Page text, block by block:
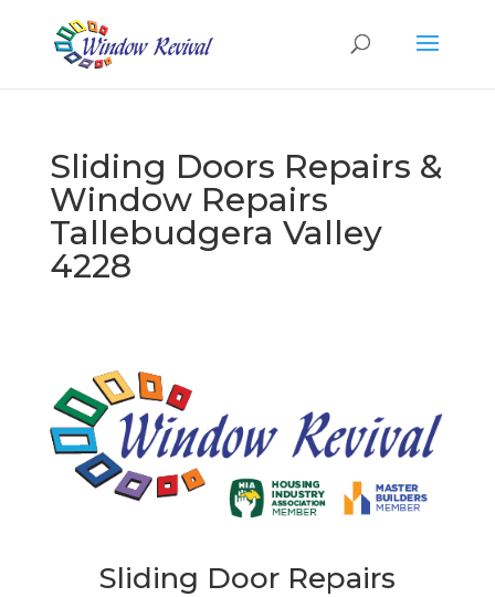
Sliding Doors Repairs &
Window Repairs
Tallebudgera Valley
4228
Sliding Door Repairs